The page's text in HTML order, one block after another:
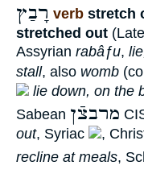
רָבַץ verb stretch
stretched out
Assyrian rabâƒu,
stall, also womb
lie down, on the
Sabean מרבצֿן
out, Syriac
,
recline at meals,